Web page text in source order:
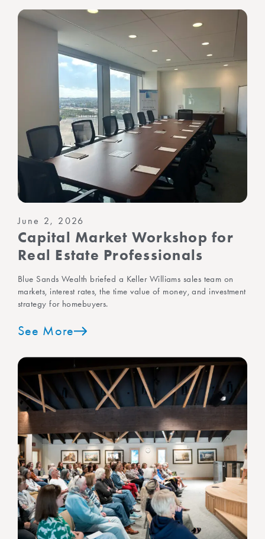
June 2, 2026
Capital Market Workshop for
Real Estate Professionals
Blue Sands Wealth briefed a Keller Williams sales team on
markets, interest rates, the time value of money, and investment
strategy for homebuyers.
See More